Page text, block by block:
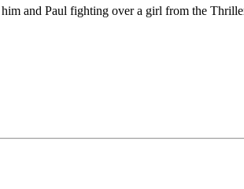
and Paul fighting over a girl from the